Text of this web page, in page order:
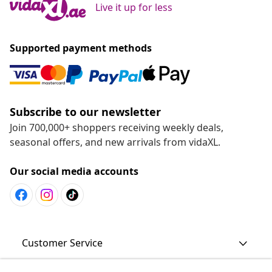
Live it up for less
Supported payment methods
Subscribe to our newsletter
Join 700,000+ shoppers receiving weekly deals,
seasonal offers, and new arrivals from vidaXL.
Our social media accounts
Customer Service